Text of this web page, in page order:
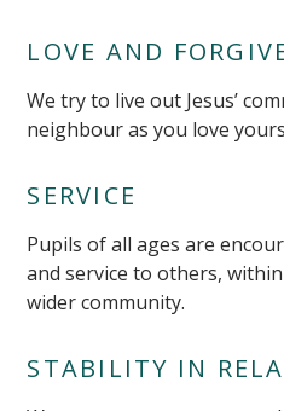
LOVE AND
We try to live out Jesus’
neighbour as you love
SERVICE
Pupils of all ages are
and service to others,
wider community.
STABILITY IN